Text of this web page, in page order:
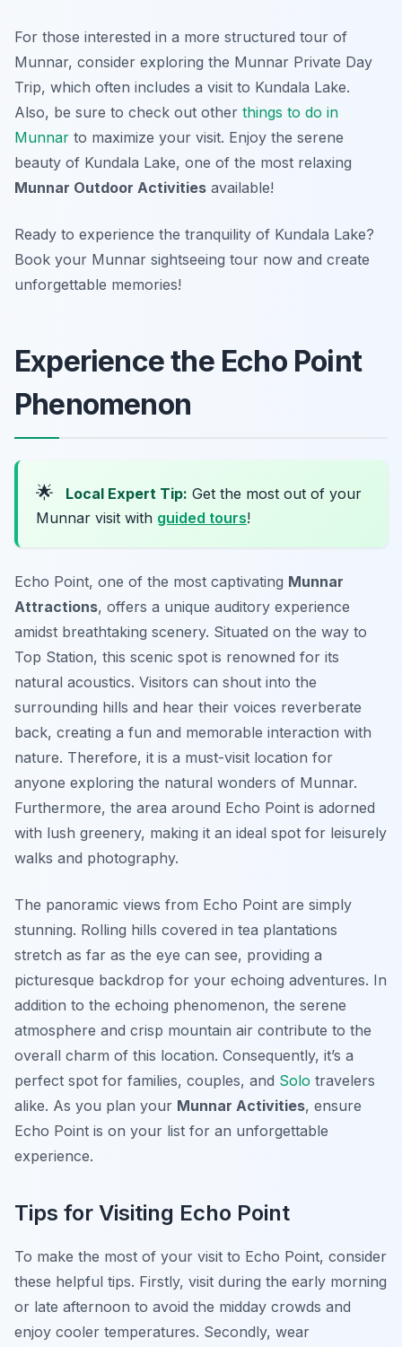
For those interested in a more structured tour of
Munnar, consider exploring the Munnar Private Day
Trip, which often includes a visit to Kundala Lake.
Also, be sure to check out other things to do in
Munnar to maximize your visit. Enjoy the serene
beauty of Kundala Lake, one of the most relaxing
Munnar Outdoor Activities available!
Ready to experience the tranquility of Kundala Lake?
Book your Munnar sightseeing tour now and create
unforgettable memories!
Experience the Echo Point
Phenomenon
🌟 Local Expert Tip: Get the most out of your
Munnar visit with guided tours!
Echo Point, one of the most captivating Munnar
Attractions, offers a unique auditory experience
amidst breathtaking scenery. Situated on the way to
Top Station, this scenic spot is renowned for its
natural acoustics. Visitors can shout into the
surrounding hills and hear their voices reverberate
back, creating a fun and memorable interaction with
nature. Therefore, it is a must-visit location for
anyone exploring the natural wonders of Munnar.
Furthermore, the area around Echo Point is adorned
with lush greenery, making it an ideal spot for leisurely
walks and photography.
The panoramic views from Echo Point are simply
stunning. Rolling hills covered in tea plantations
stretch as far as the eye can see, providing a
picturesque backdrop for your echoing adventures. In
addition to the echoing phenomenon, the serene
atmosphere and crisp mountain air contribute to the
overall charm of this location. Consequently, it’s a
perfect spot for families, couples, and Solo travelers
alike. As you plan your Munnar Activities, ensure
Echo Point is on your list for an unforgettable
experience.
Tips for Visiting Echo Point
To make the most of your visit to Echo Point, consider
these helpful tips. Firstly, visit during the early morning
or late afternoon to avoid the midday crowds and
enjoy cooler temperatures. Secondly, wear